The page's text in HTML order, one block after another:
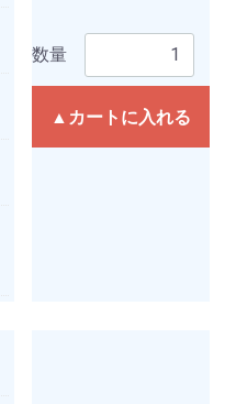
数量
▲カートに入れる